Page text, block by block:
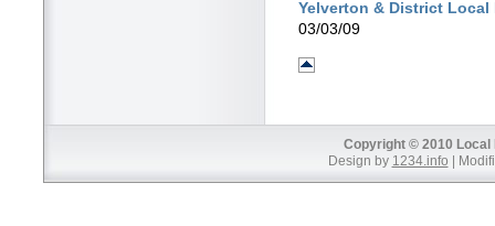
Yelverton & District
03/03/09
Copyright © 2010
Design by 1234.info |